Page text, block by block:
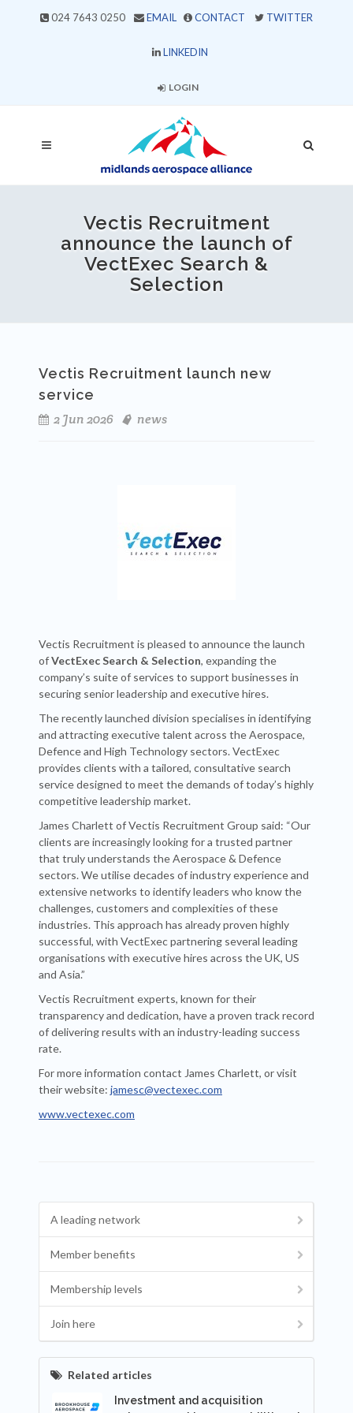
024 7643 0250 EMAIL CONTACT TWITTER
LINKEDIN
LOGIN
Vectis Recruitment
announce the launch of
VectExec Search &
Selection
Vectis Recruitment launch new
service
2 Jun 2026
news
Vectis Recruitment is pleased to announce the launch
ofVectExec Search & Selection, expanding the
company’s suite of services to support businesses in
securing senior leadership and executive hires.
The recently launched division specialises in identifying
and attracting executive talent across the Aerospace,
Defence and High Technology sectors. VectExec
provides clients with a tailored, consultative search
service designed to meet the demands of today’s highly
competitive leadership market.
James Charlett of Vectis Recruitment Group said: “Our
clients are increasingly looking for a trusted partner
that truly understands the Aerospace & Defence
sectors. We utilise decades of industry experience and
extensive networks to identify leaders who know the
challenges, customers and complexities of these
industries. This approach has already proven highly
successful, with VectExec partnering several leading
organisations with executive hires across the UK, US
and Asia.”
Vectis Recruitment experts, known for their
transparency and dedication, have a proven track record
of delivering results with an industry-leading success
rate.
For more information contact James Charlett, or visit
their website: jamesc@vectexec.com
www.vectexec.com
A leading network
Member benefits
Membership levels
Join here
Related articles
Investment and acquisition